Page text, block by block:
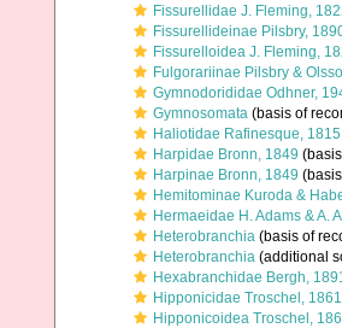
Fissurellidae J. Fleming,
Fissurellideinae Pilsbry,
Fissurelloidea J. Fleming,
Fulgorariinae Pilsbry &
Gymnodorididae Odhner,
Gymnosomata (basis of
Haliotidae Rafinesque, 1815
Harpidae Bronn, 1849
Harpinae Bronn, 1849
Hemitominae Kuroda &
Hermaeidae H. Adams & A.
Heterobranchia (basis of
Heterobranchia (additional
Hexabranchidae Bergh,
Hipponicidae Troschel, 1861
Hipponicoidea Troschel,